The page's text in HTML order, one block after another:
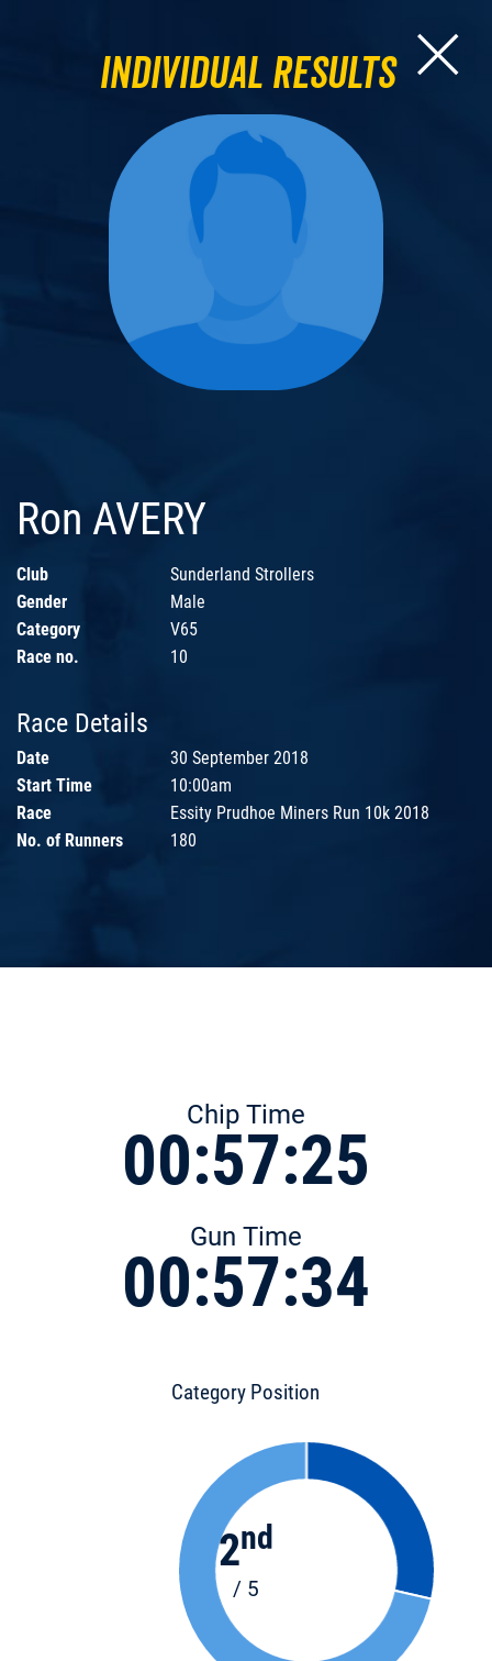
Individual Results
Ron AVERY
Club
Sunderland Strollers
Gender
Male
Category
V65
Race no.
10
Race Details
Date
30 September 2018
Start Time
10:00am
Race
Essity Prudhoe Miners Run 10k 2018
No. of Runners
180
Chip Time
00:57:25
Gun Time
00:57:34
Category Position
2nd
/ 5